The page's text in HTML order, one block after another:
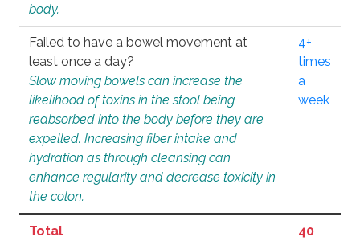
body.
Failed to have a bowel movement at
least once a day?
Slow moving bowels can increase the
likelihood of toxins in the stool being
reabsorbed into the body before they are
expelled. Increasing fiber intake and
hydration as through cleansing can
enhance regularity and decrease toxicity in
the colon.
4+
times
a
week
Total
40